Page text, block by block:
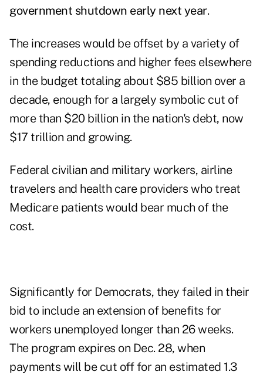
government shutdown early next year.
The increases would be offset by a variety of
spending reductions and higher fees elsewhere
in the budget totaling about $85 billion over a
decade, enough for a largely symbolic cut of
more than $20 billion in the nation's debt, now
$17 trillion and growing.
Federal civilian and military workers, airline
travelers and health care providers who treat
Medicare patients would bear much of the
cost.
Significantly for Democrats, they failed in their
bid to include an extension of benefits for
workers unemployed longer than 26 weeks.
The program expires on Dec. 28, when
payments will be cut off for an estimated 1.3